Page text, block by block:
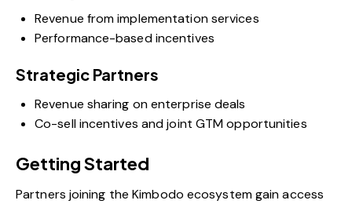
Revenue from implementation services
Performance-based incentives
Strategic Partners
Revenue sharing on enterprise deals
Co-sell incentives and joint GTM opportunities
Getting Started
Partners joining the Kimbodo ecosystem gain access